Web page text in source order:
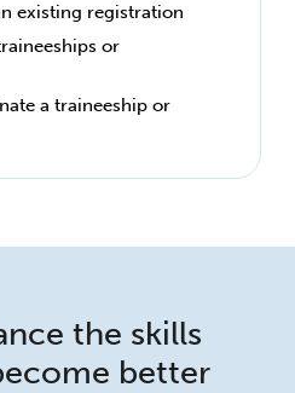
existing registration
or
a traineeship or
the skills
better